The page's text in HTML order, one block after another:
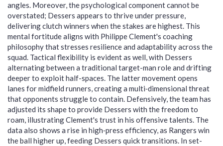
angles. Moreover, the psychological component cannot be
overstated; Dessers appears to thrive under pressure,
delivering clutch winners when the stakes are highest. This
mental fortitude aligns with Philippe Clement's coaching
philosophy that stresses resilience and adaptability across the
squad. Tactical flexibility is evident as well, with Dessers
alternating between a traditional target-man role and drifting
deeper to exploit half-spaces. The latter movement opens
lanes for midfield runners, creating a multi‑dimensional threat
that opponents struggle to contain. Defensively, the team has
adjusted its shape to provide Dessers with the freedom to
roam, illustrating Clement's trust in his offensive talents. The
data also shows a rise in high‑press efficiency, as Rangers win
the ball higher up, feeding Dessers quick transitions. In set-